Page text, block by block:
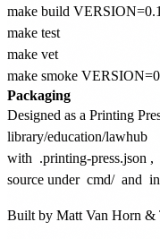
make build
make test
make vet
Packaging
Designed as a Printing
with .printing-press.json ,
source under cmd/ and
Built by Matt Van Horn &